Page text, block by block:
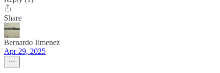
Share
Bernardo Jimenez
Apr 29, 2025